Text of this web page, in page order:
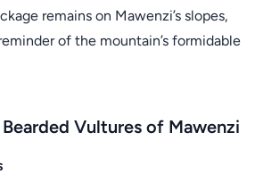
remains on Mawenzi’s slopes,
of the mountain’s formidable
Vultures of Mawenzi